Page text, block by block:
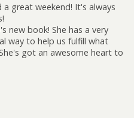
a great weekend! It's always
new book! She has a very
way to help us fulfill what
got an awesome heart to